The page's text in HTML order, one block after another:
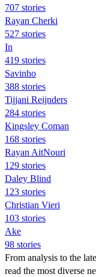
707 stories
Rayan Cherki
527 stories
In
419 stories
Savinho
388 stories
Tijjani Reijnders
284 stories
Kingsley Coman
168 stories
Rayan AitNouri
129 stories
Daley Blind
123 stories
Christian Vieri
103 stories
Ake
98 stories
From analysis to the
read the most diverse